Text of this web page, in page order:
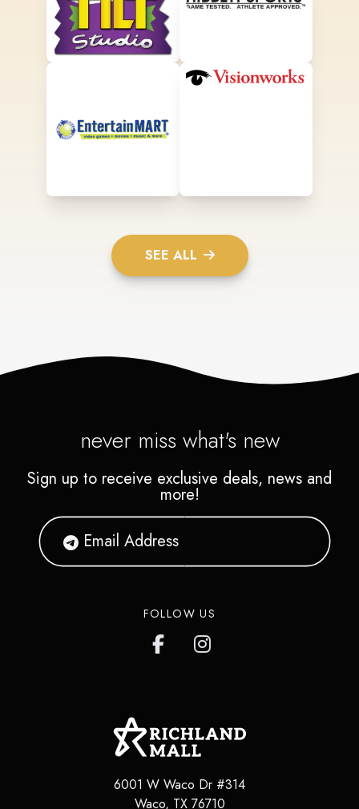
SEE ALL
never miss what's new
Sign up to receive exclusive deals, news and
more!
FOLLOW US
6001 W Waco Dr #314
Waco, TX 76710